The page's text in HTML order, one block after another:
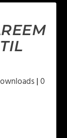
|0